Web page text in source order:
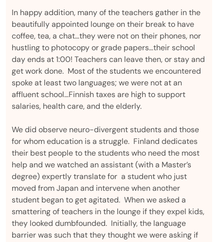
In happy addition, many of the teachers gather in the
beautifully appointed lounge on their break to have
coffee, tea, a chat…they were not on their phones, nor
hustling to photocopy or grade papers…their school
day ends at 1:00! Teachers can leave then, or stay and
get work done. Most of the students we encountered
spoke at least two languages; we were not at an
affluent school…Finnish taxes are high to support
salaries, health care, and the elderly.
We did observe neuro-divergent students and those
for whom education is a struggle. Finland dedicates
their best people to the students who need the most
help and we watched an assistant (with a Master’s
degree) expertly translate for a student who just
moved from Japan and intervene when another
student began to get agitated. When we asked a
smattering of teachers in the lounge if they expel kids,
they looked dumbfounded. Initially, the language
barrier was such that they thought we were asking if